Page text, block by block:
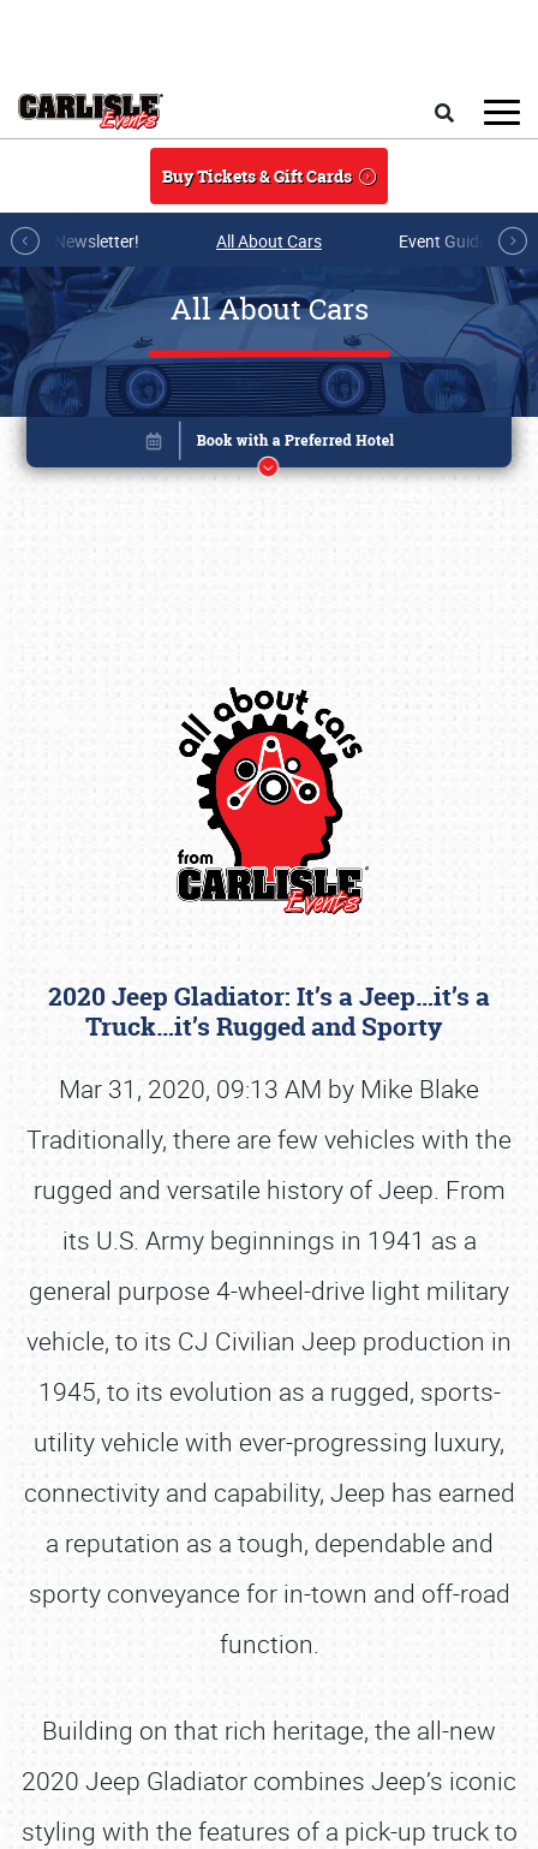
Buy Tickets & Gift Cards
mail Newsletter! All About Cars Event Guide
All About Cars
2020 Jeep Gladiator: It’s a Jeep…it’s a
Truck…it’s Rugged and Sporty
Mar 31, 2020, 09:13 AM by Mike Blake
Traditionally, there are few vehicles with the
rugged and versatile history of Jeep. From
its U.S. Army beginnings in 1941 as a
general purpose 4-wheel-drive light military
vehicle, to its CJ Civilian Jeep production in
1945, to its evolution as a rugged, sports-
utility vehicle with ever-progressing luxury,
connectivity and capability, Jeep has earned
a reputation as a tough, dependable and
sporty conveyance for in-town and off-road
function.
Building on that rich heritage, the all-new
2020 Jeep Gladiator combines Jeep’s iconic
styling with the features of a pick-up truck to
Book online or call (800) 216-1876